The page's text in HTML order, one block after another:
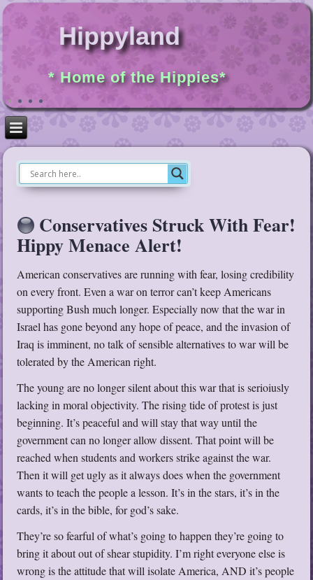
Hippyland
* Home of the Hippies*
Conservatives Struck With Fear!
Hippy Menace Alert!
American conservatives are running with fear, losing credibility
on every front. Even a war on terror can’t keep Americans
supporting Bush much longer. Especially now that the war in
Israel has gone beyond any hope of peace, and the invasion of
Iraq is imminent, no talk of sensible alternatives to war will be
tolerated by the American right.
The young are no longer silent about this war that is serioiusly
lacking in moral objectivity. The rising tide of protest is just
beginning. It’s peaceful and will stay that way until the
government can no longer allow dissent. That point will be
reached when students and workers strike against the war.
Then it will get ugly as it always does when the government
wants to teach the people a lesson. It’s in the stars, it’s in the
cards, it’s in the bible, for god’s sake.
They’re so fearful of what’s going to happen they’re going to
bring it about out of shear stupidity. I’m right everyone else is
wrong is the attitude that will isolate America, AND it’s people